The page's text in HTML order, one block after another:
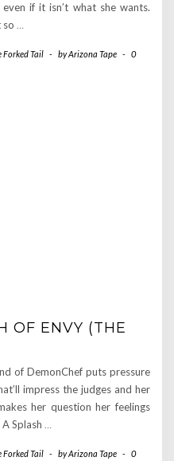
if it isn’t what she wants.
so …
Forked Tail - byArizona Tape -
0
OF ENVY (THE
of DemonChef puts pressure
impress the judges and her
her question her feelings
Splash …
Forked Tail - byArizona Tape -
0